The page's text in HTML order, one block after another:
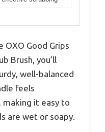
OXO Good Grips
Brush, you’ll
well-balanced
feels
making it easy to
are wet or soapy.